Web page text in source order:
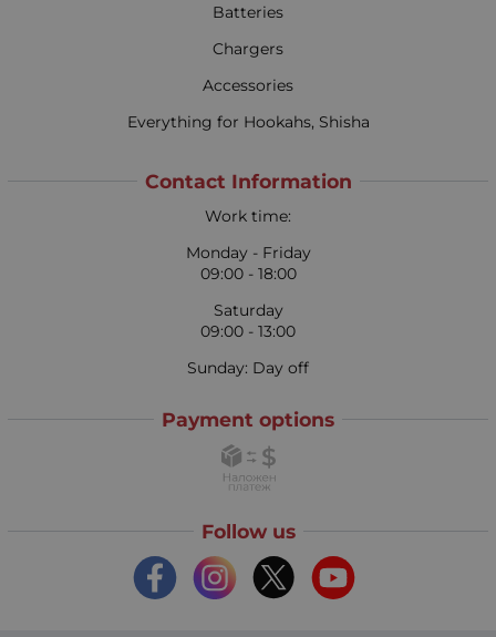
Batteries
Chargers
Accessories
Everything for Hookahs, Shisha
Contact Information
Work time:
Monday - Friday
09:00 - 18:00
Saturday
09:00 - 13:00
Sunday: Day off
Payment options
Follow us